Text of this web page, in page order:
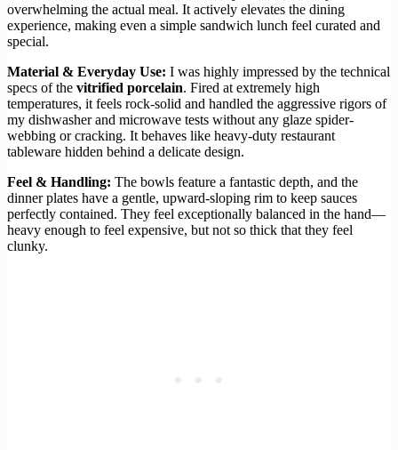
overwhelming the actual meal. It actively elevates the dining
experience, making even a simple sandwich lunch feel curated and
special.
Material & Everyday Use: I was highly impressed by the technical
specs of the vitrified porcelain. Fired at extremely high
temperatures, it feels rock-solid and handled the aggressive rigors of
my dishwasher and microwave tests without any glaze spider-
webbing or cracking. It behaves like heavy-duty restaurant
tableware hidden behind a delicate design.
Feel & Handling: The bowls feature a fantastic depth, and the
dinner plates have a gentle, upward-sloping rim to keep sauces
perfectly contained. They feel exceptionally balanced in the hand—
heavy enough to feel expensive, but not so thick that they feel
clunky.